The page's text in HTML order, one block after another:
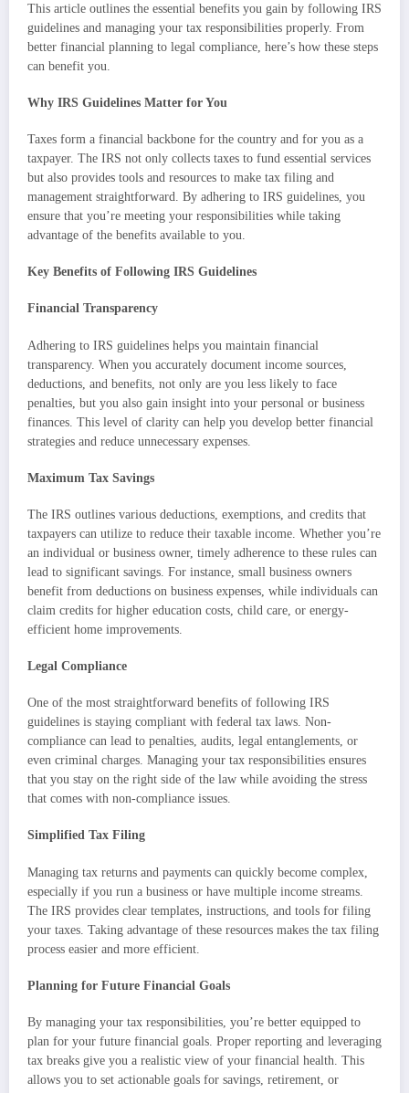
This article outlines the essential benefits you gain by following IRS
guidelines and managing your tax responsibilities properly. From
better financial planning to legal compliance, here’s how these steps
can benefit you.
Why IRS Guidelines Matter for You
Taxes form a financial backbone for the country and for you as a
taxpayer. The IRS not only collects taxes to fund essential services
but also provides tools and resources to make tax filing and
management straightforward. By adhering to IRS guidelines, you
ensure that you’re meeting your responsibilities while taking
advantage of the benefits available to you.
Key Benefits of Following IRS Guidelines
Financial Transparency
Adhering to IRS guidelines helps you maintain financial
transparency. When you accurately document income sources,
deductions, and benefits, not only are you less likely to face
penalties, but you also gain insight into your personal or business
finances. This level of clarity can help you develop better financial
strategies and reduce unnecessary expenses.
Maximum Tax Savings
The IRS outlines various deductions, exemptions, and credits that
taxpayers can utilize to reduce their taxable income. Whether you’re
an individual or business owner, timely adherence to these rules can
lead to significant savings. For instance, small business owners
benefit from deductions on business expenses, while individuals can
claim credits for higher education costs, child care, or energy-
efficient home improvements.
Legal Compliance
One of the most straightforward benefits of following IRS
guidelines is staying compliant with federal tax laws. Non-
compliance can lead to penalties, audits, legal entanglements, or
even criminal charges. Managing your tax responsibilities ensures
that you stay on the right side of the law while avoiding the stress
that comes with non-compliance issues.
Simplified Tax Filing
Managing tax returns and payments can quickly become complex,
especially if you run a business or have multiple income streams.
The IRS provides clear templates, instructions, and tools for filing
your taxes. Taking advantage of these resources makes the tax filing
process easier and more efficient.
Planning for Future Financial Goals
By managing your tax responsibilities, you’re better equipped to
plan for your future financial goals. Proper reporting and leveraging
tax breaks give you a realistic view of your financial health. This
allows you to set actionable goals for savings, retirement, or